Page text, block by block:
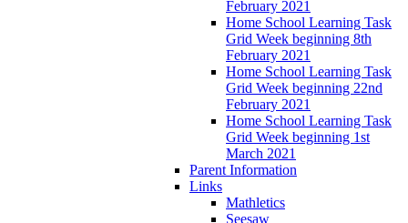
February 2021
Home School Learning Task
Grid Week beginning 8th
February 2021
Home School Learning Task
Grid Week beginning 22nd
February 2021
Home School Learning Task
Grid Week beginning 1st
March 2021
Parent Information
Links
Mathletics
Seesaw